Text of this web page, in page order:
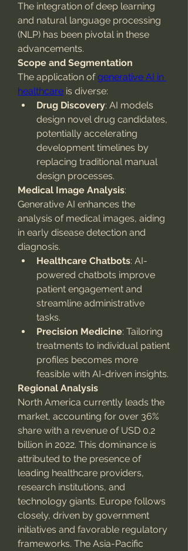
The integration of deep learning
and natural language processing
(NLP) has been pivotal in these
advancements.
Scope and Segmentation
The application of generative AI in
healthcare is diverse:
Drug Discovery: AI models
design novel drug candidates,
potentially accelerating
development timelines by
replacing traditional manual
design processes.
Medical Image Analysis:
Generative AI enhances the
analysis of medical images, aiding
in early disease detection and
diagnosis.
Healthcare Chatbots: AI-
powered chatbots improve
patient engagement and
streamline administrative
tasks.
Precision Medicine: Tailoring
treatments to individual patient
profiles becomes more
feasible with AI-driven insights.
Regional Analysis
North America currently leads the
market, accounting for over 36%
share with a revenue of USD 0.2
billion in 2022. This dominance is
attributed to the presence of
leading healthcare providers,
research institutions, and
technology giants. Europe follows
closely, driven by government
initiatives and favorable regulatory
frameworks. The Asia-Pacific